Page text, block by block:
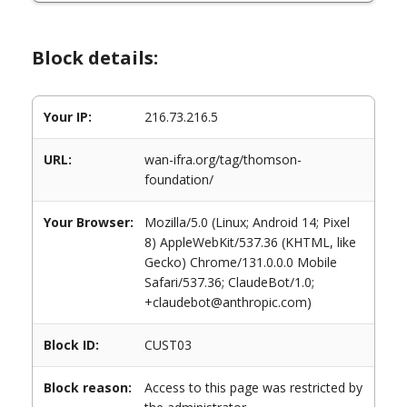
Block details:
Your IP: 216.73.216.5
URL:
wan-ifra.org/tag/thomson-
foundation/
Your Browser:
Mozilla/5.0 (Linux; Android 14; Pixel
8) AppleWebKit/537.36 (KHTML, like
Gecko) Chrome/131.0.0.0 Mobile
Safari/537.36; ClaudeBot/1.0;
+claudebot@anthropic.com)
Block ID: CUST03
Block reason:
Access to this page was restricted by